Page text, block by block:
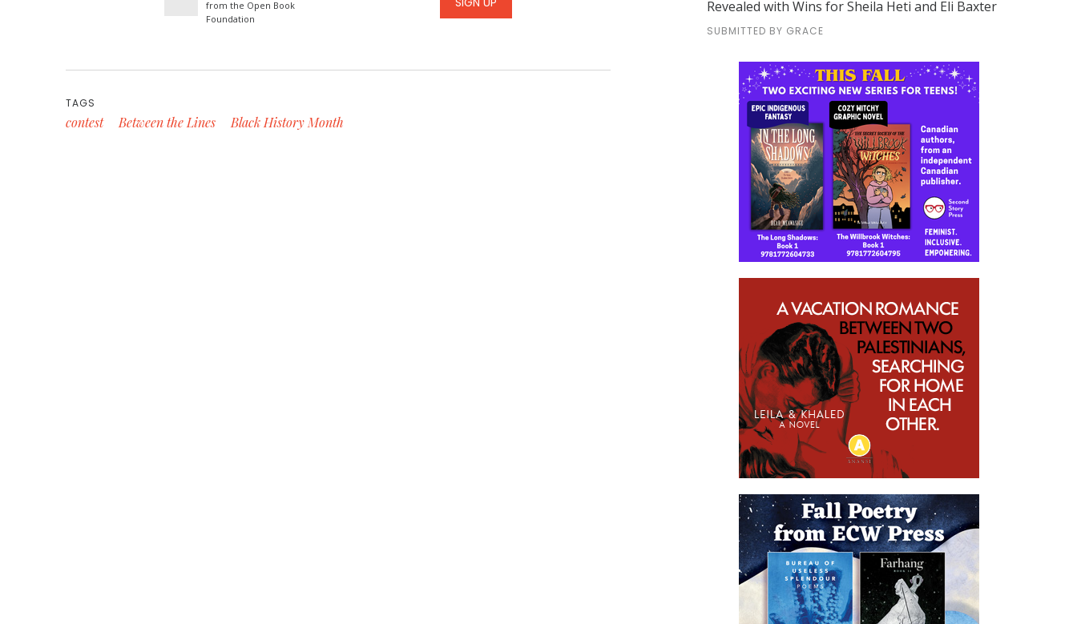
from the Open Book
Foundation
TAGS
contest Between the Lines Black History Month
Revealed with Wins for Sheila Heti and Eli Baxter
SUBMITTED BY GRACE